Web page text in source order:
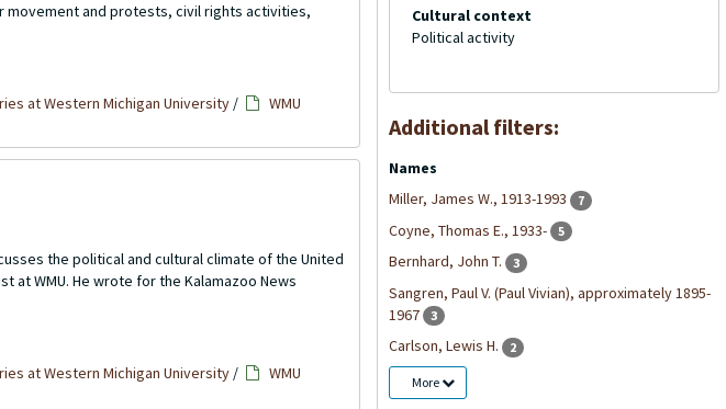
movement and protests, civil rights activities,
at Western Michigan University /
WMU
the political and cultural climate of the United
at WMU. He wrote for the Kalamazoo News
at Western Michigan University /
WMU
Cultural context
Political activity
Additional filters:
Names
Miller, James W., 1913-1993
7
Coyne, Thomas E., 1933- 5
Bernhard, John T. 3
Sangren, Paul V. (Paul Vivian), approximately 1895-
1967
3
Carlson, Lewis H. 2
More